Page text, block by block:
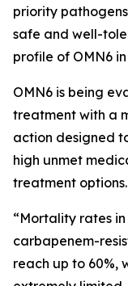
priority
safe and well-
profile of OMN6
OMN6 is being
treatment with a
action designed
high unmet
treatment options.
“Mortality rates
carbapenem-
reach up to 60%,